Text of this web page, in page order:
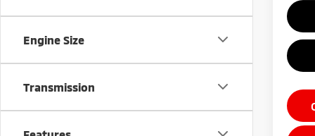
Engine Size
Transmission